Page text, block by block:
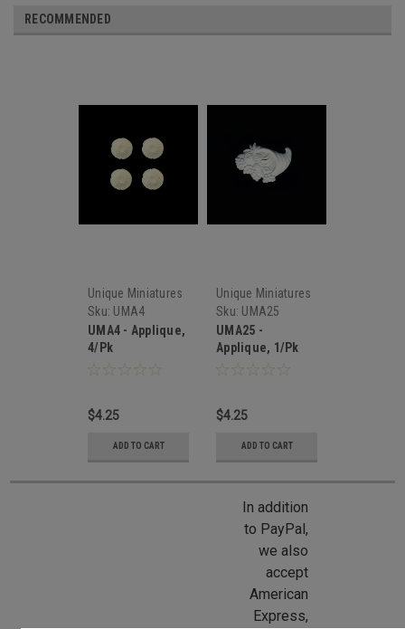
RECOMMENDED
Unique Miniatures
Sku: UMA4
UMA4 - Applique,
4/Pk
$4.25
ADD TO CART
Unique Miniatures
Sku: UMA25
UMA25 -
Applique, 1/Pk
$4.25
ADD TO CART
In addition
to PayPal,
we also
accept
American
Express,